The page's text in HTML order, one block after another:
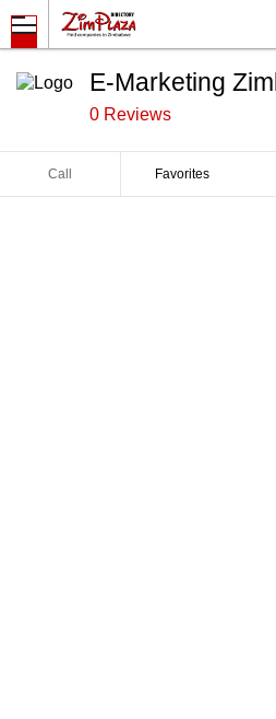
E-Marketing
0 Reviews
Call Favorites